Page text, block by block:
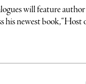
will feature
his newest book,